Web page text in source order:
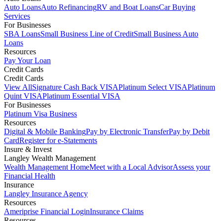
Auto LoansAuto RefinancingRV and Boat LoansCar Buying
Services
For Businesses
SBA LoansSmall Business Line of CreditSmall Business Auto
Loans
Resources
Pay Your Loan
Credit Cards
Credit Cards
View AllSignature Cash Back VISAPlatinum Select VISAPlatinum
Quint VISAPlatinum Essential VISA
For Businesses
Platinum Visa Business
Resources
Digital & Mobile BankingPay by Electronic TransferPay by Debit
CardRegister for e-Statements
Insure & Invest
Langley Wealth Management
Wealth Management HomeMeet with a Local AdvisorAssess your
Financial Health
Insurance
Langley Insurance Agency
Resources
Ameriprise Financial LoginInsurance Claims